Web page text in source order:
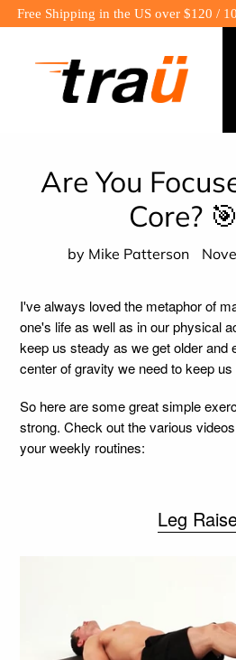
Skip
to
Free Shipping in the US over $120 /
Are You
Core?
by Mike Patterson
I've always loved the metaphor of
one's life as well as in our physical
keep us steady as we get older and
center of gravity we need to keep
So here are some great simple
strong. Check out the various
your weekly routines:
Leg